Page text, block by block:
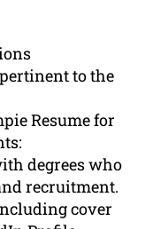
to the
Resume for
degrees who
recruitment.
cover